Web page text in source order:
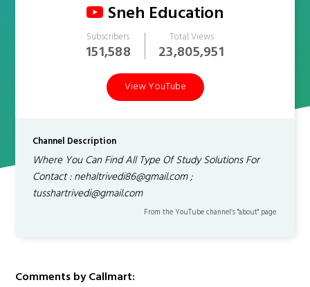
Sneh Education
Subscribers
151,588
Total Views
23,805,951
View YouTube
Channel Description
Where You Can Find All Type Of Study Solutions For
Contact : nehaltrivedi86@gmail.com ;
tusshartrivedi@gmail.com
From the YouTube channel’s "about" page.
Comments by Callmart: